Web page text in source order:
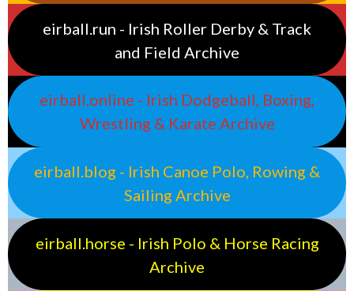
eirball.run - Irish Roller Derby & Track
and Field Archive
eirball.online - Irish Dodgeball, Boxing,
Wrestling & Karate Archive
eirball.blog - Irish Canoe Polo, Rowing &
Sailing Archive
eirball.horse - Irish Polo & Horse Racing
Archive